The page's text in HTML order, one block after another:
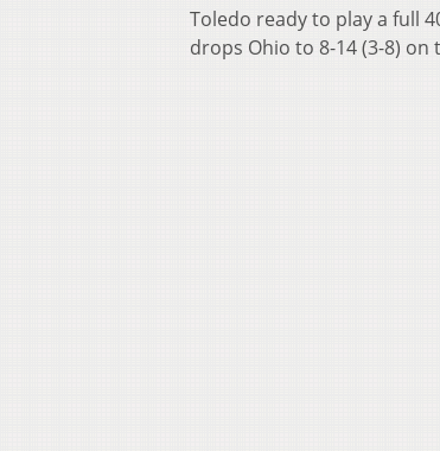
Toledo ready to play a full
drops Ohio to 8-14 (3-8) on